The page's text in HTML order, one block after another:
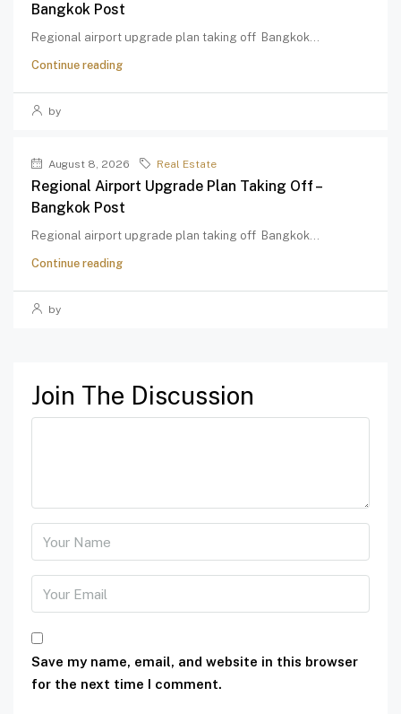
Bangkok Post
Regional airport upgrade plan taking off Bangkok...
Continue reading
by
August 8, 2026 Real Estate
Regional Airport Upgrade Plan Taking Off –
Bangkok Post
Regional airport upgrade plan taking off Bangkok...
Continue reading
by
Join The Discussion
Save my name, email, and website in this browser
for the next time I comment.